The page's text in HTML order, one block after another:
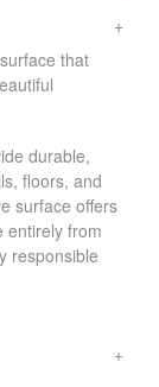
that
durable,
floors, and
surface offers
entirely from
responsible